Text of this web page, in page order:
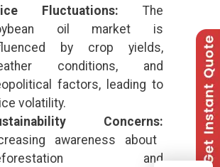
Fluctuations: The
oil market is
by crop yields,
conditions, and
factors, leading to
volatility.
Concerns:
awareness about
and